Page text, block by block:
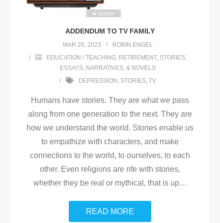
ADDENDUM TO TV FAMILY
MAR 26, 2023
ROBIN ENGEL
EDUCATION / TEACHING, RETIREMENT, STORIES,
ESSAYS, NARRATIVES, & NOVELS
DEPRESSION , STORIES, TV
Humans have stories. They are what we pass
along from one generation to the next. They are
how we understand the world. Stories enable us
to empathize with characters, and make
connections to the world, to ourselves, to each
other. Even religions are rife with stories,
whether they be real or mythical, that is up…
READ MORE